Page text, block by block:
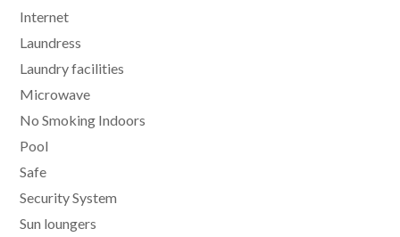
Internet
Laundress
Laundry facilities
Microwave
No Smoking Indoors
Pool
Safe
Security System
Sun loungers